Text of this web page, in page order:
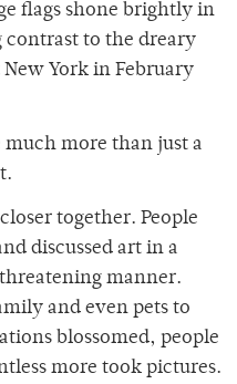
flags shone brightly in
contrast to the dreary
York in February
much more than just a
together. People
discussed art in a
manner.
and even pets to
blossomed, people
more took pictures.